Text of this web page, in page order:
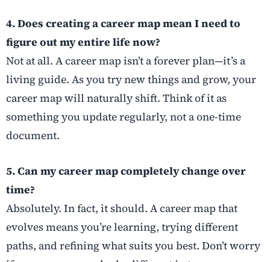
4. Does creating a career map mean I need to
figure out my entire life now?
Not at all. A career map isn’t a forever plan—it’s a
living guide. As you try new things and grow, your
career map will naturally shift. Think of it as
something you update regularly, not a one-time
document.
5. Can my career map completely change over
time?
Absolutely. In fact, it should. A career map that
evolves means you’re learning, trying different
paths, and refining what suits you best. Don’t worry